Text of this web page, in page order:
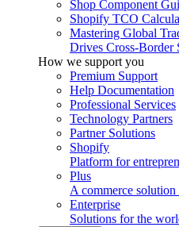
Shop Component
Shopify TCO
Mastering Global
Drives Cross-Border
How we support you
Premium Support
Help Documentation
Professional Services
Technology Partners
Partner Solutions
Shopify
Platform for
Plus
A commerce
Enterprise
Solutions for the